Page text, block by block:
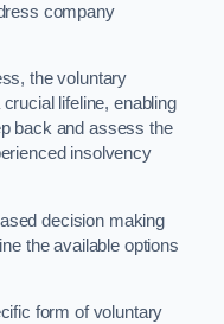
company
the voluntary
lifeline, enabling
back and assess the
insolvency
decision making
the available options
form of voluntary